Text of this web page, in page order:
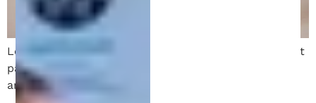
Learn the key differences between direct and indirect
patent infringement, how to defend your invention,
and how to protect your business from legal risks.